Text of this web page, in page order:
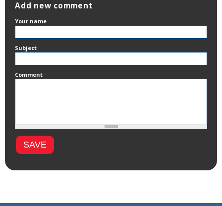
Add new comment
Your name
Subject
Comment *